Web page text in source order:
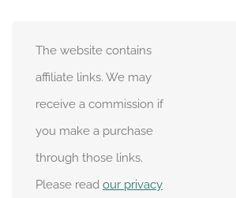
The website contains
affiliate links. We may
receive a commission if
you make a purchase
through those links.
Please read our privacy